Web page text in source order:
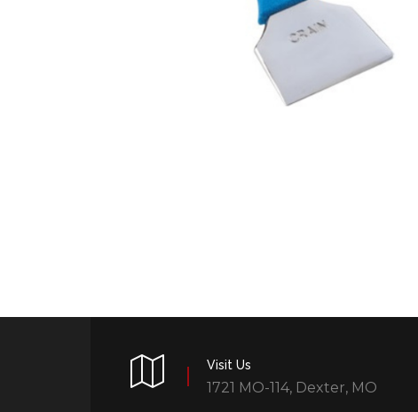
Visit Us
1721 MO-114, Dexter, MO